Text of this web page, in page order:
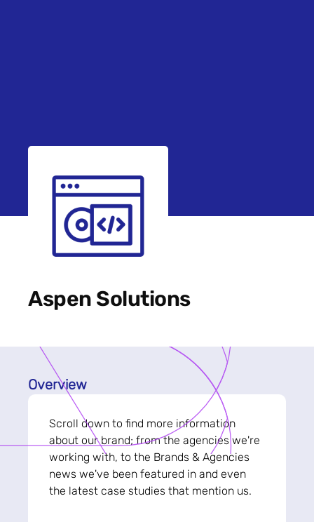
Aspen Solutions
Overview
Scroll down to find more information
about our brand; from the agencies we're
working with, to the Brands & Agencies
news we've been featured in and even
the latest case studies that mention us.